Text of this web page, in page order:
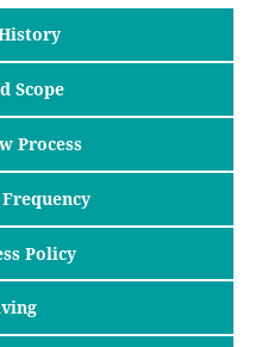
Scope
Process
Policy